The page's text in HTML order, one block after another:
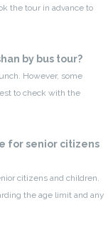
the tour in advance to
by bus tour?
However, some
to check with the
for senior citizens
citizens and children.
the age limit and any